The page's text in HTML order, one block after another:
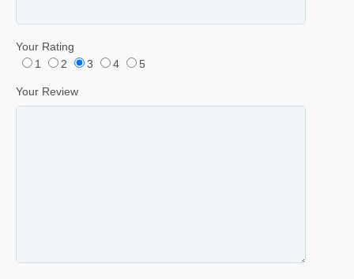
Your Rating
1
2 3 4 5
Your Review